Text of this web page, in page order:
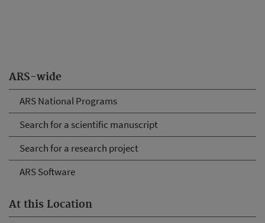
ARS-wide
ARS National Programs
Search for a scientific manuscript
Search for a research project
ARS Software
At this Location